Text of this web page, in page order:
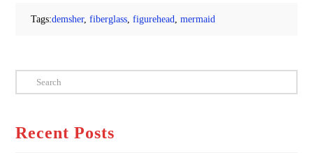
Tags:demsher,fiberglass,figurehead,mermaid
Search
Recent Posts